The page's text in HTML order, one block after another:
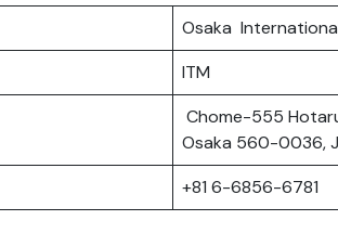
Osaka
ITM
Chome-555
Osaka 560-0036,
+81 6-6856-6781